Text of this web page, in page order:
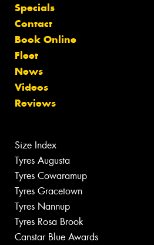
Specials
Contact
Book Online
Fleet
News
Videos
Reviews
Size Index
Tyres Augusta
Tyres Cowaramup
Tyres Gracetown
Tyres Nannup
Tyres Rosa Brook
Canstar Blue Awards